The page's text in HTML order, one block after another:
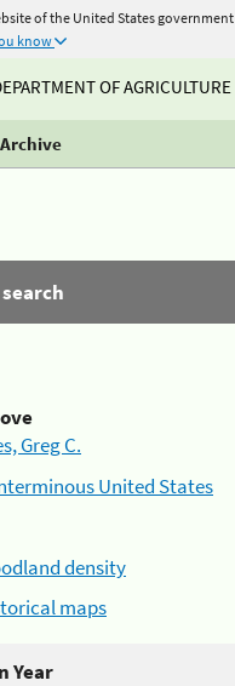
of the United States government
know
OF AGRICULTURE
Greg C.
United States
density
maps
Year